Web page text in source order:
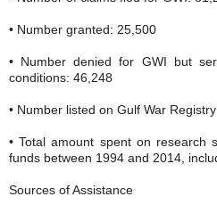
• Number granted: 25,500
• Number denied for GWI but
conditions: 46,248
• Number listed on Gulf War
• Total amount spent on research
funds between 1994 and 2014,
Sources of Assistance